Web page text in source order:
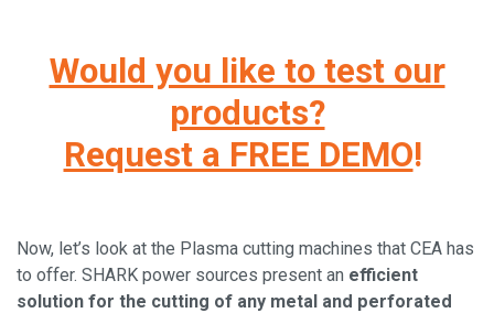
Would you like to test our
products?
Request a FREE DEMO!
Now, let’s look at the Plasma cutting machines that CEA has
to offer. SHARK power sources present an efficient
solution for the cutting of any metal and perforated